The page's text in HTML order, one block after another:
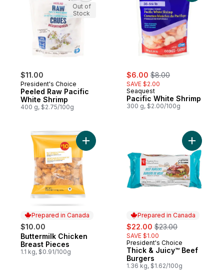
$11.00
President's Choice
Peeled Raw Pacific
White Shrimp
400 g, $2.75/100g
Out of
Stock
sale:
$6.00 , formerly:
$8.00
SAVE $2.00
Seaquest
Pacific White Shrimp
300 g, $2.00/100g
Prepared in Canada
$10.00
Prepared in Canada
Buttermilk Chicken
Breast Pieces
1.1 kg, $0.91/100g
Add Buttermilk Chicken Breast Pieces to
Prepared in Canada
sale:
$22.00 , formerly:
$23.00
SAVE $1.00
Prepared in Canada
President's Choice
Thick & Juicy™ Beef
Burgers
1.36 kg, $1.62/100g
Add